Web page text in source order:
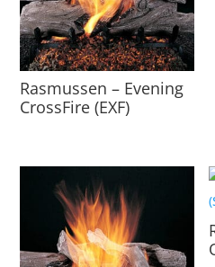
Rasmussen – Evening
CrossFire (EXF)